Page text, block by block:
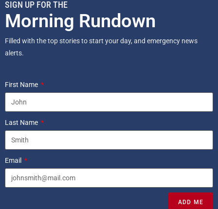
SIGN UP FOR THE
Morning Rundown
Filled with the top stories to start your day, and emergency news
alerts.
First Name
Last Name
Email
ADD ME